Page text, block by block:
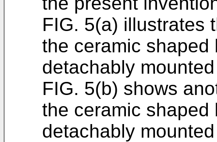
FIG. 5(a) illustrates
the ceramic shaped
detachably
FIG. 5(b) shows
the ceramic shaped
detachably